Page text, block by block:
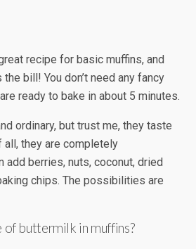
recipe for basic muffins, and
bill! You don’t need any fancy
ready to bake in about 5 minutes.
ordinary, but trust me, they taste
they are completely
add berries, nuts, coconut, dried
chips. The possibilities are
of buttermilk in muffins?